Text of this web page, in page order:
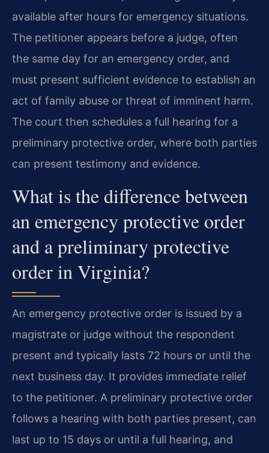
available after hours for emergency situations.
The petitioner appears before a judge, often
the same day for an emergency order, and
must present sufficient evidence to establish an
act of family abuse or threat of imminent harm.
The court then schedules a full hearing for a
preliminary protective order, where both parties
can present testimony and evidence.
What is the difference between
an emergency protective order
and a preliminary protective
order in Virginia?
An emergency protective order is issued by a
magistrate or judge without the respondent
present and typically lasts 72 hours or until the
next business day. It provides immediate relief
to the petitioner. A preliminary protective order
follows a hearing with both parties present, can
last up to 15 days or until a full hearing, and